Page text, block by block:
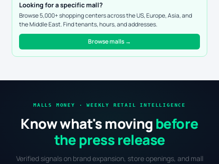
Looking for a specific mall?
Browse 5,000+ shopping centers across the US, Europe, Asia, and
the Middle East. Find tenants, hours, and addresses.
Browse malls →
MALLS MONEY · WEEKLY RETAIL INTELLIGENCE
Know what's moving before
the press release
Verified signals on brand expansion, store openings, and mall